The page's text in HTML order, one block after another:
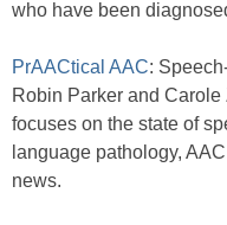
who have been
PrAACtical AAC:
Robin Parker and
focuses on the state of
language pathology,
news.